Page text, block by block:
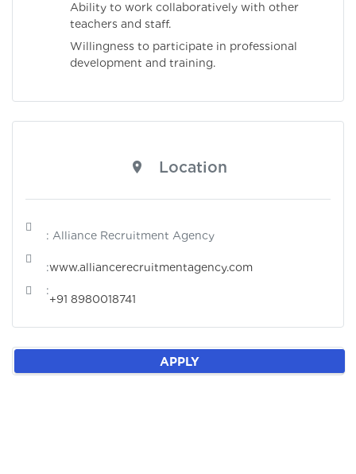
Ability to work collaboratively with other
teachers and staff.
Willingness to participate in professional
development and training.
Location
: Alliance Recruitment Agency
:www.alliancerecruitmentagency.com
:
+91 8980018741
APPLY